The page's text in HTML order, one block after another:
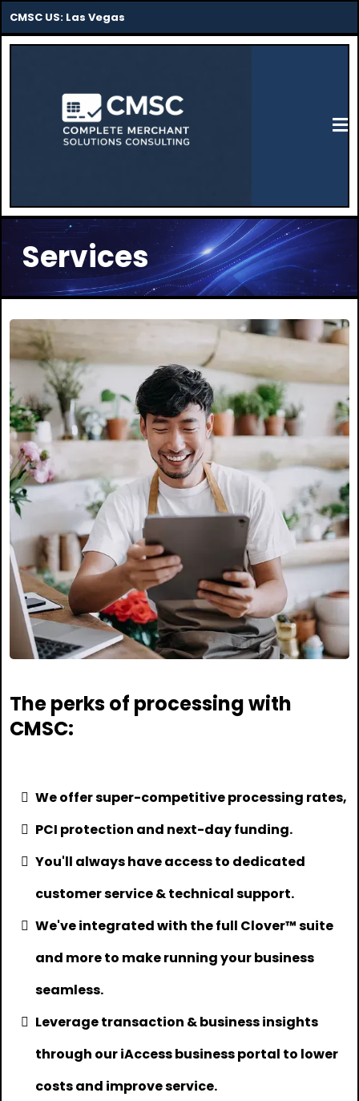
CMSC US: Las Vegas
Services
The perks of processing with
CMSC:
We offer super-competitive processing rates,
PCI protection and next-day funding.
You'll always have access to dedicated
customer service & technical support.
We've integrated with the full Clover™ suite
and more to make running your business
seamless.
Leverage transaction & business insights
through our iAccess business portal to lower
costs and improve service.